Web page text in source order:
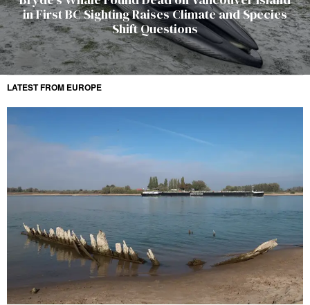
in First BC Sighting Raises Climate and Species
Shift Questions
LATEST FROM EUROPE